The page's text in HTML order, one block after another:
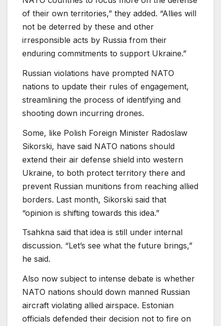
of their own territories,” they added. “Allies will
not be deterred by these and other
irresponsible acts by Russia from their
enduring commitments to support Ukraine.”
Russian violations have prompted NATO
nations to update their rules of engagement,
streamlining the process of identifying and
shooting down incurring drones.
Some, like Polish Foreign Minister Radoslaw
Sikorski, have said NATO nations should
extend their air defense shield into western
Ukraine, to both protect territory there and
prevent Russian munitions from reaching allied
borders. Last month, Sikorski said that
“opinion is shifting towards this idea.”
Tsahkna said that idea is still under internal
discussion. “Let’s see what the future brings,”
he said.
Also now subject to intense debate is whether
NATO nations should down manned Russian
aircraft violating allied airspace. Estonian
officials defended their decision not to fire on